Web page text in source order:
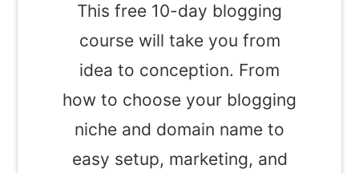
This free 10-day blogging
course will take you from
idea to conception. From
how to choose your blogging
niche and domain name to
easy setup, marketing, and